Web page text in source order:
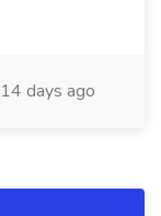
14 days ago